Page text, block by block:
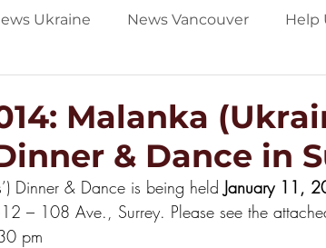
Ukraine News Vancouver Help
Malanka
& Dance in
Dinner & Dance is being held January 11,
– 108 Ave., Surrey. Please see the
pm